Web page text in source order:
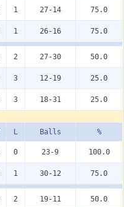
1 27-14 75.0
1 26-16 75.0
2 27-30 50.0
3 12-19 25.0
3 18-31 25.0
L Balls %
0 23-9 100.0
1 30-12 75.0
2 19-11 50.0